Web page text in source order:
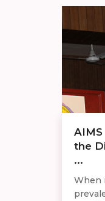
the
...
When